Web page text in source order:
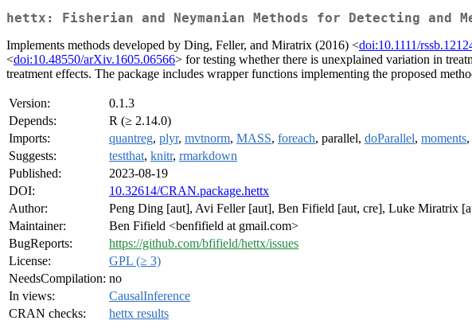
hettx: Fisherian and Neymanian Methods for Detecting and
Implements methods developed by Ding, Feller, and Miratrix (2016) <doi:10.1111/
<doi:10.48550/arXiv.1605.06566> for testing whether there is unexplained variation in
treatment effects. The package includes wrapper functions implementing the proposed
Version:
0.1.3
Depends:
R (≥ 2.14.0)
Imports:
quantreg, plyr, mvtnorm, MASS, foreach, parallel, doParallel, moments,
Suggests:
testthat, knitr, rmarkdown
Published:
2023-08-19
DOI:
10.32614/CRAN.package.hettx
Author:
Peng Ding [aut], Avi Feller [aut], Ben Fifield [aut, cre], Luke Miratrix
Maintainer:
Ben Fifield <benfifield at gmail.com>
BugReports:
https://github.com/bfifield/hettx/issues
License:
GPL (≥ 3)
NeedsCompilation: no
In views:
CausalInference
CRAN checks:
hettx results